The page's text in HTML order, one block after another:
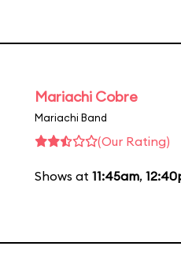
Mariachi Cobre
Mariachi Band
(Our Rating)
Shows at 11:45am,